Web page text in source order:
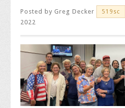
Posted by Greg Decker 519sc
2022